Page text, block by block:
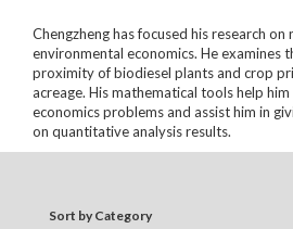
Chengzheng has focused his research on
environmental economics. He examines
proximity of biodiesel plants and crop
acreage. His mathematical tools help
economics problems and assist him in
on quantitative analysis results.
Sort by Category